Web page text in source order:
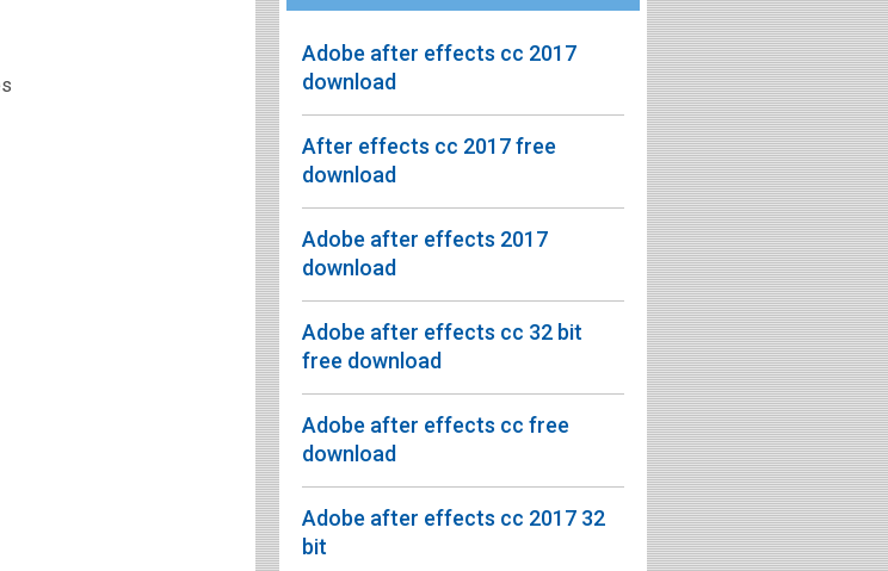
Adobe after effects cc 2017
download
After effects cc 2017 free
download
Adobe after effects 2017
download
Adobe after effects cc 32 bit
free download
Adobe after effects cc free
download
Adobe after effects cc 2017 32
bit